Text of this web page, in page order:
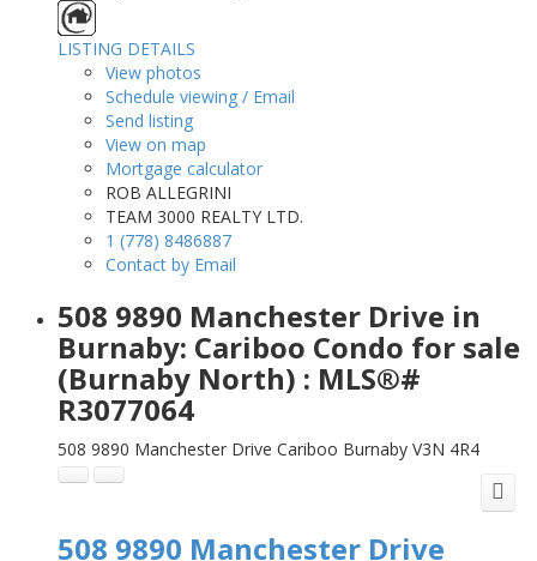
LISTING DETAILS
View photos
Schedule viewing / Email
Send listing
View on map
Mortgage calculator
ROB ALLEGRINI
TEAM 3000 REALTY LTD.
1 (778) 8486887
Contact by Email
508 9890 Manchester Drive in
Burnaby: Cariboo Condo for sale
(Burnaby North) : MLS®#
R3077064
508 9890 Manchester Drive Cariboo Burnaby V3N 4R4
508 9890 Manchester Drive